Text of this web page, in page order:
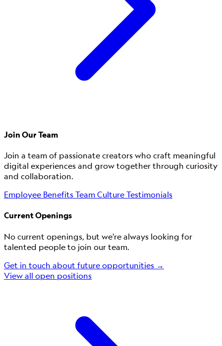
Join Our Team
Join a team of passionate creators who craft meaningful
digital experiences and grow together through curiosity
and collaboration.
Employee BenefitsTeam CultureTestimonials
Current Openings
No current openings, but we're always looking for
talented people to join our team.
Get in touch about future opportunities →
View all open positions